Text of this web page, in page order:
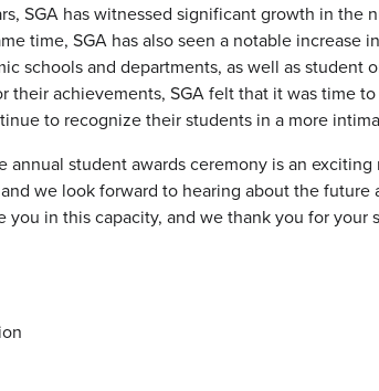
SGA has witnessed significant growth in the
time, SGA has also seen a notable
schools and departments, as well as student
their achievements, SGA felt that it was time
to recognize their students in a more
student awards ceremony is an
we look forward to hearing about the
you in this capacity, and we thank you for